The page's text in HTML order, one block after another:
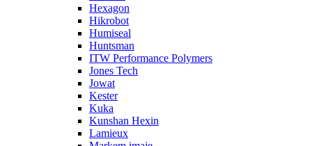
Hexagon
Hikrobot
Humiseal
Huntsman
ITW Performance Polymers
Jones Tech
Jowat
Kester
Kuka
Kunshan Hexin
Lamieux